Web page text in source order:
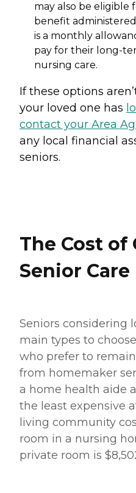
may also be eligible
benefit
is a monthly
pay for their long-
nursing care.
If these options
your loved one has
contact your Area
any local financial
seniors.
The Cost of
Senior Care
Seniors considering
main types to
who prefer to
from homemaker
a home health aide
the least expensive
living community
room in a nursing
private room is